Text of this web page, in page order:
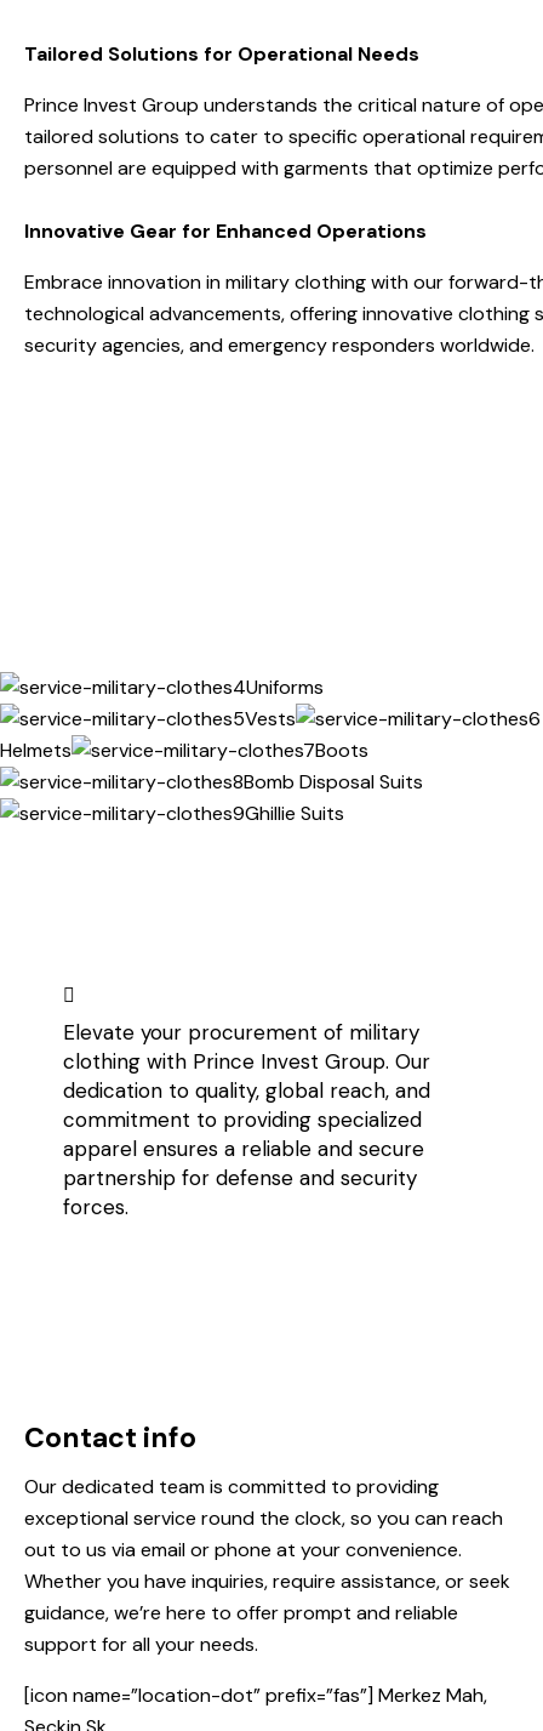
Tailored Solutions for Operational Needs
Prince Invest Group understands the critical nature of
tailored solutions to cater to specific operational
personnel are equipped with garments that optimize
Innovative Gear for Enhanced Operations
Embrace innovation in military clothing with our forward-
technological advancements, offering innovative
security agencies, and emergency responders worldwide.
Uniforms
Vests
Helmets
Boots
Bomb Disposal Suits
Ghillie Suits
Elevate your procurement of military
clothing with Prince Invest Group. Our
dedication to quality, global reach, and
commitment to providing specialized
apparel ensures a reliable and secure
partnership for defense and security
forces.
Contact info
Our dedicated team is committed to providing
exceptional service round the clock, so you can reach
out to us via email or phone at your convenience.
Whether you have inquiries, require assistance, or seek
guidance, we’re here to offer prompt and reliable
support for all your needs.
[icon name=”location-dot” prefix=”fas”] Merkez Mah,